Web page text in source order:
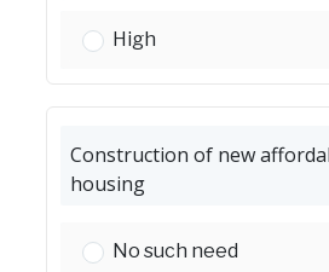
Assistance to remove
High
Construction of new
housing
Construction of new
No such need